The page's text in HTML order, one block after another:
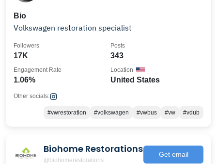
Bio
Volkswagen restoration specialist
17K
Followers
343
Posts
1.06%
Engagement Rate
United States
Location
Other socials:
#vwrestoration #volkswagen #vwbus #vw #vdub
Biohome Restorations
@biohomerestorations
Get email